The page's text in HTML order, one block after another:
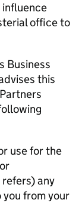
office to
Business
this
use for the
any
from your